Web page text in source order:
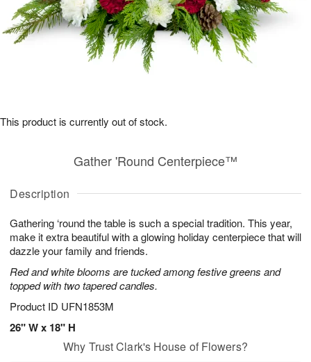
Description
Gathering ‘round the table is such a special tradition. This year,
make it extra beautiful with a glowing holiday centerpiece that will
dazzle your family and friends.
Red and white blooms are tucked among festive greens and
topped with two tapered candles.
Product ID UFN1853M
26" W x 18" H
Gather 'Round Centerpiece™
This product is currently out of stock.
Why Trust Clark's House of Flowers?